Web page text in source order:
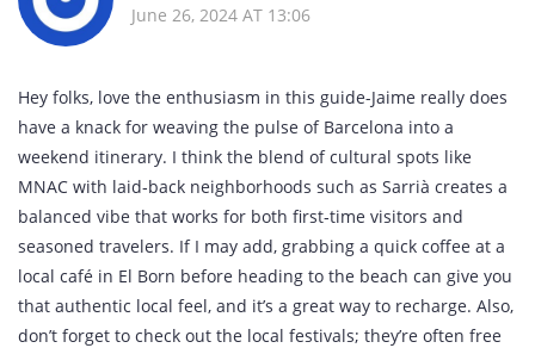
June 26, 2024 AT 13:06
Hey folks, love the enthusiasm in this guide-Jaime really does
have a knack for weaving the pulse of Barcelona into a
weekend itinerary. I think the blend of cultural spots like
MNAC with laid‑back neighborhoods such as Sarrià creates a
balanced vibe that works for both first‑time visitors and
seasoned travelers. If I may add, grabbing a quick coffee at a
local café in El Born before heading to the beach can give you
that authentic local feel, and it’s a great way to recharge. Also,
don’t forget to check out the local festivals; they’re often free